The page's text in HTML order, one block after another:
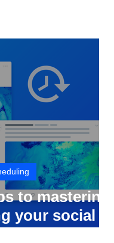
to mastering
your social